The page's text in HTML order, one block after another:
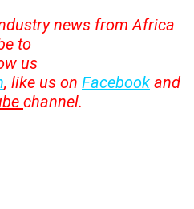
news from Africa
to
us
, like us on Facebook and
channel.